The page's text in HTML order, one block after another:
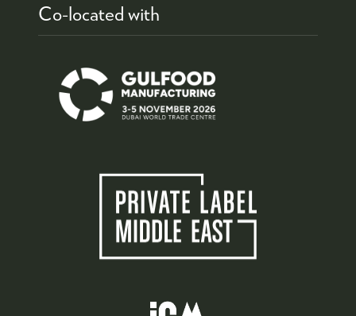
Co-located with